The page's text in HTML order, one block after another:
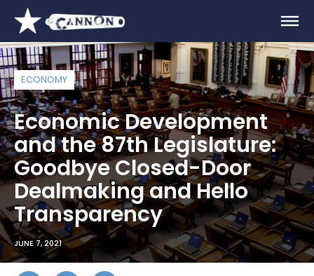
ECONOMY
Economic Development
and the 87th Legislature:
Goodbye Closed-Door
Dealmaking and Hello
Transparency
JUNE 7, 2021